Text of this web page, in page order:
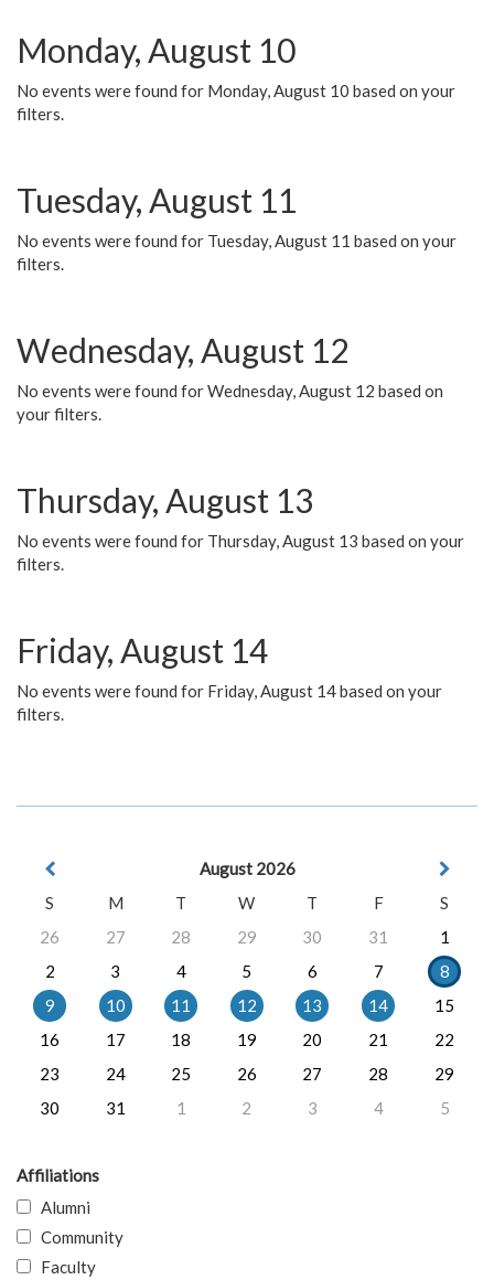
Monday, August 10
No events were found for Monday, August 10 based on your
filters.
Tuesday, August 11
No events were found for Tuesday, August 11 based on your
filters.
Wednesday, August 12
No events were found for Wednesday, August 12 based on
your filters.
Thursday, August 13
No events were found for Thursday, August 13 based on your
filters.
Friday, August 14
No events were found for Friday, August 14 based on your
filters.
August 2026
S
M T W T F
S
26
27 28 29 30 31
1
2
3 4 5 6 7
8
9
10 11 12 13 14
15
16
17 18 19 20 21
22
23
24 25 26 27 28
29
30
31 1 2 3 4 5
Affiliations
Alumni
Community
Faculty